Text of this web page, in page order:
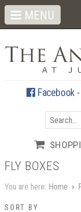
Facebook
MENU
FLY BOXES
You are here: Home ›
SORT BY